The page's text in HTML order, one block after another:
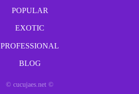
POPULAR
EXOTIC
PROFESSIONAL
BLOG
© cucujaes.net ©